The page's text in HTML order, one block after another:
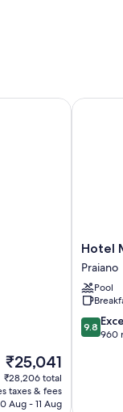
such as free
The
price
is
₹25,041
₹25,041
₹28,206 total
taxes & fees
Aug - 11 Aug
Hotel
Praiano
Hotel
Praiano
Pool
9.8
out
9.8
960
Hotel